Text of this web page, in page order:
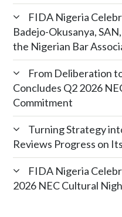
FIDA Nigeria
Badejo-Okusanya,
the Nigerian Bar
From Deliberation
Concludes Q2 2026
Commitment
Turning Strategy
Reviews Progress on
FIDA Nigeria
2026 NEC Cultural